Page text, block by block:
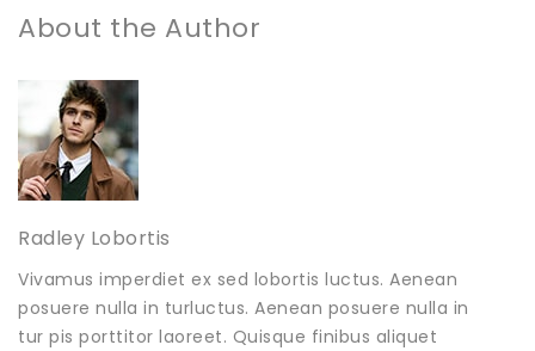
About the Author
Radley Lobortis
Vivamus imperdiet ex sed lobortis luctus. Aenean
posuere nulla in turluctus. Aenean posuere nulla in
tur pis porttitor laoreet. Quisque finibus aliquet